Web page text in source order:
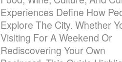
Experiences Define How
Explore The City. Whether
Visiting For A Weekend Or
Rediscovering Your Own